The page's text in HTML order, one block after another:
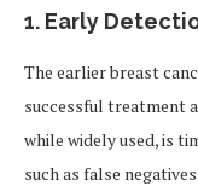
1. Early
The earlier breast
successful treatment
while widely used, is
such as false